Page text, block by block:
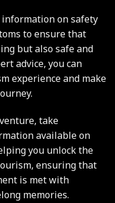
on safety
to ensure that
but also safe and
advice, you can
experience and make
take
available on
you unlock the
ensuring that
is met with
memories.